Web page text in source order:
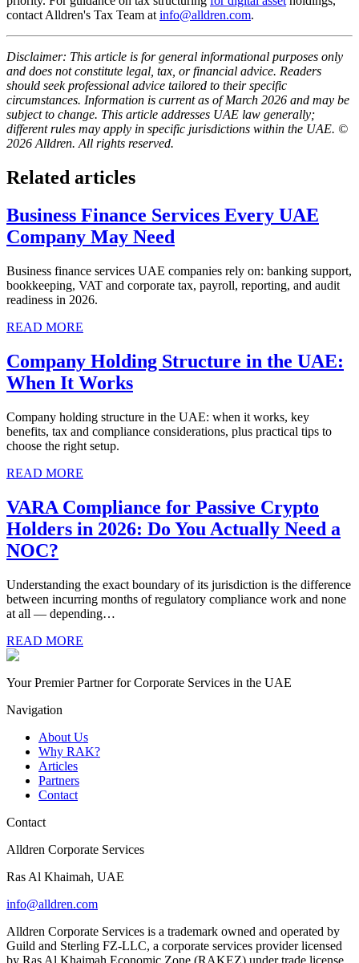
contact Alldren's Tax Team atinfo@alldren.com.
Disclaimer: This article is for general informational purposes only
and does not constitute legal, tax, or financial advice. Readers
should seek professional advice tailored to their specific
circumstances. Information is current as of March 2026 and may be
subject to change. This article addresses UAE law generally;
different rules may apply in specific jurisdictions within the UAE. ©
2026 Alldren. All rights reserved.
Related articles
Business Finance Services Every UAE
Company May Need
Business finance services UAE companies rely on: banking support,
bookkeeping, VAT and corporate tax, payroll, reporting, and audit
readiness in 2026.
READ MORE
Company Holding Structure in the UAE:
When It Works
Company holding structure in the UAE: when it works, key
benefits, tax and compliance considerations, plus practical tips to
choose the right setup.
READ MORE
VARA Compliance for Passive Crypto
Holders in 2026: Do You Actually Need a
NOC?
Understanding the exact boundary of its jurisdiction is the difference
between incurring months of regulatory compliance work and none
at all — depending…
READ MORE
Your Premier Partner for Corporate Services in the UAE
Navigation
About Us
Why RAK?
Articles
Partners
Contact
Contact
Alldren Corporate Services
Ras Al Khaimah, UAE
info@alldren.com
Alldren Corporate Services is a trademark owned and operated by
Guild and Sterling FZ-LLC, a corporate services provider licensed
by Ras Al Khaimah Economic Zone (RAKEZ) under trade license